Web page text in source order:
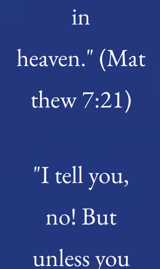
in
heaven." (Mat
thew 7:21)
"I tell you,
no! But
unless you